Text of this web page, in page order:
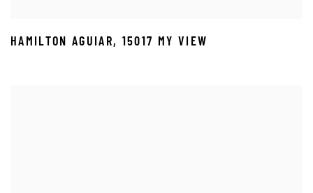
HAMILTON AGUIAR, 15017 MY VIEW